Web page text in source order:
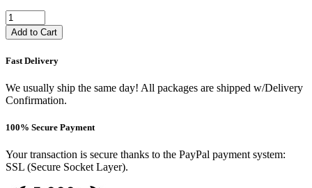
Add to Cart
Fast Delivery
We usually ship the same day! All packages are shipped w/Delivery
Confirmation.
100% Secure Payment
Your transaction is secure thanks to the PayPal payment system:
SSL (Secure Socket Layer).